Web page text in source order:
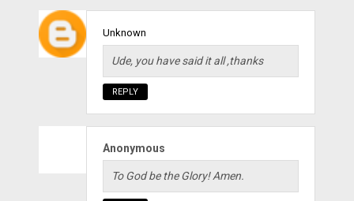
Unknown
Ude, you have said it all ,thanks
REPLY
Anonymous
To God be the Glory! Amen.